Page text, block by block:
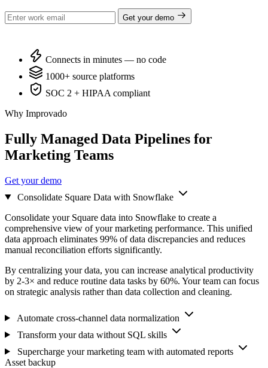
Get your demo
Connects in minutes — no code
1000+ source platforms
SOC 2 + HIPAA compliant
Why Improvado
Fully Managed Data Pipelines for
Marketing Teams
Get your demo
Consolidate Square Data with Snowflake
Consolidate your Square data into Snowflake to create a
comprehensive view of your marketing performance. This unified
data approach eliminates 99% of data discrepancies and reduces
manual reconciliation efforts significantly.
By centralizing your data, you can increase analytical productivity
by 2-3× and reduce routine data tasks by 60%. Your team can focus
on strategic analysis rather than data collection and cleaning.
Automate cross-channel data normalization
Transform your data without SQL skills
Supercharge your marketing team with automated reports
Asset backup